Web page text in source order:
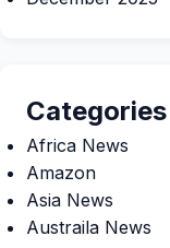
Categories
Africa News
Amazon
Asia News
Austraila News